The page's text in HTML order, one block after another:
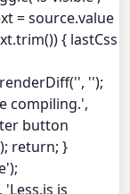
= source.value
{ lastCss
'');
compiling.',
button
return; }
is